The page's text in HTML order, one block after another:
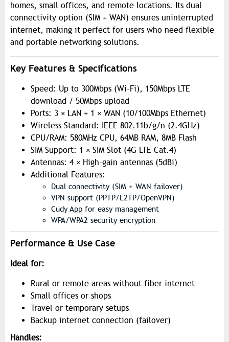
homes, small offices, and remote locations. Its dual
connectivity option (SIM + WAN) ensures uninterrupted
internet, making it perfect for users who need flexible
and portable networking solutions.
Key Features & Specifications
Speed: Up to 300Mbps (Wi-Fi), 150Mbps LTE
download / 50Mbps upload
Ports: 3 × LAN + 1 × WAN (10/100Mbps Ethernet)
Wireless Standard: IEEE 802.11b/g/n (2.4GHz)
CPU/RAM: 580MHz CPU, 64MB RAM, 8MB Flash
SIM Support: 1 × SIM Slot (4G LTE Cat.4)
Antennas: 4 × High-gain antennas (5dBi)
Additional Features:
Dual connectivity (SIM + WAN failover)
VPN support (PPTP/L2TP/OpenVPN)
Cudy App for easy management
WPA/WPA2 security encryption
Performance & Use Case
Ideal for:
Rural or remote areas without fiber internet
Small offices or shops
Travel or temporary setups
Backup internet connection (failover)
Handles: